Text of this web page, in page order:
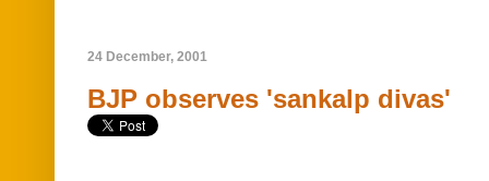
24 December, 2001
BJP observes 'sankalp divas'